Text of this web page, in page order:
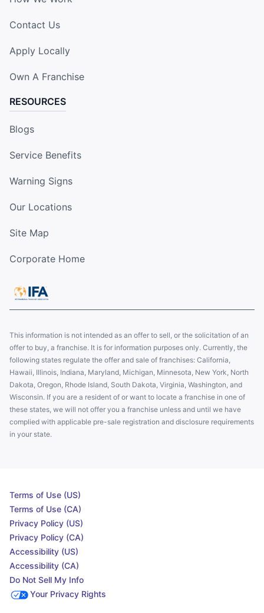
Contact Us
Apply Locally
Own A Franchise
RESOURCES
Blogs
Service Benefits
Warning Signs
Our Locations
Site Map
Corporate Home
This information is not intended as an offer to sell, or the solicitation of an
offer to buy, a franchise. It is for information purposes only. Currently, the
following states regulate the offer and sale of franchises: California,
Hawaii, Illinois, Indiana, Maryland, Michigan, Minnesota, New York, North
Dakota, Oregon, Rhode Island, South Dakota, Virginia, Washington, and
Wisconsin. If you are a resident of or want to locate a franchise in one of
these states, we will not offer you a franchise unless and until we have
complied with applicable pre-sale registration and disclosure requirements
in your state.
Terms of Use (US)
Terms of Use (CA)
Privacy Policy (US)
Privacy Policy (CA)
Accessibility (US)
Accessibility (CA)
Do Not Sell My Info
Your Privacy Rights